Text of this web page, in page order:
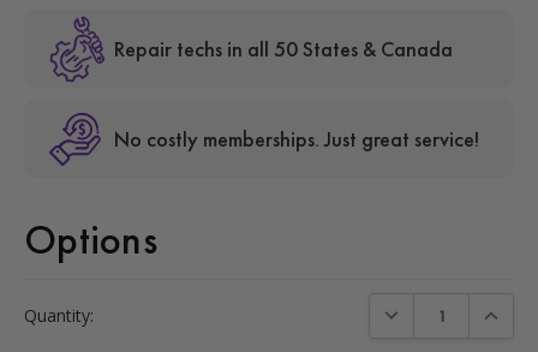
Repair techs in all 50 States & Canada
No costly memberships. Just great service!
Options
Stock:
Quantity: DECREASE